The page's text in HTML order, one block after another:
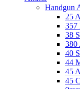
Handgun
25
357
38
380
40
44
45
45